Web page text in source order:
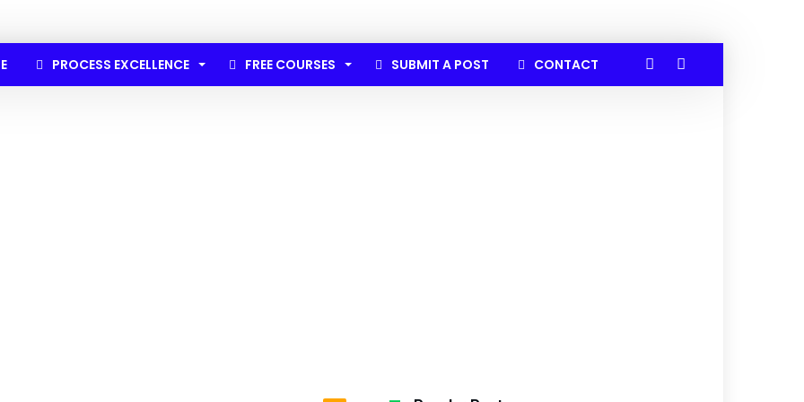
PROCESS EXCELLENCE FREE COURSES SUBMIT A POST CONTACT